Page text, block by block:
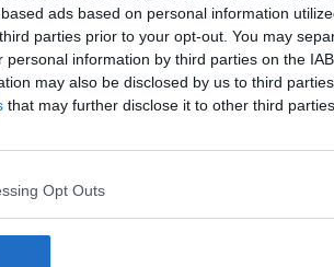
ads based on personal information
parties prior to your opt-out. You may
information by third parties on the
may also be disclosed by us to third
that may further disclose it to other third parties.
Opt Outs